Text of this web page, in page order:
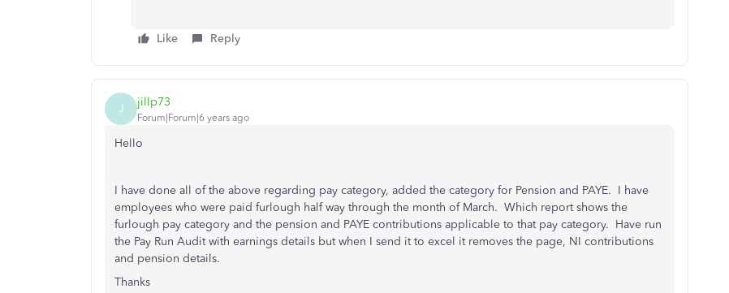
Like Reply
J jillp73
Forum|Forum|6 years ago
Hello
I have done all of the above regarding pay category, added the category for Pension and PAYE. I have
employees who were paid furlough half way through the month of March. Which report shows the
furlough pay category and the pension and PAYE contributions applicable to that pay category. Have run
the Pay Run Audit with earnings details but when I send it to excel it removes the page, NI contributions
and pension details.
Thanks